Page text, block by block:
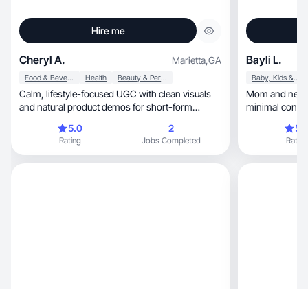
Hire me
Cheryl A. Marietta,GA
Food & Beverage Health Beauty & Personal Care
Calm, lifestyle-focused UGC with clean visuals
and natural product demos for short-form
5.0
Rating
2
Jobs Completed
Bayli L.
Baby, Kids & Maternity
Mom and
minimal
Rating